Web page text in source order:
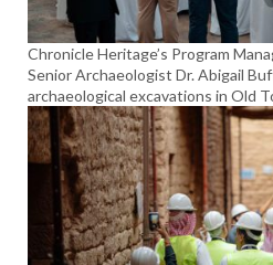
Chronicle Heritage’s Program
Senior Archaeologist Dr. Abigail
archaeological excavations in Old